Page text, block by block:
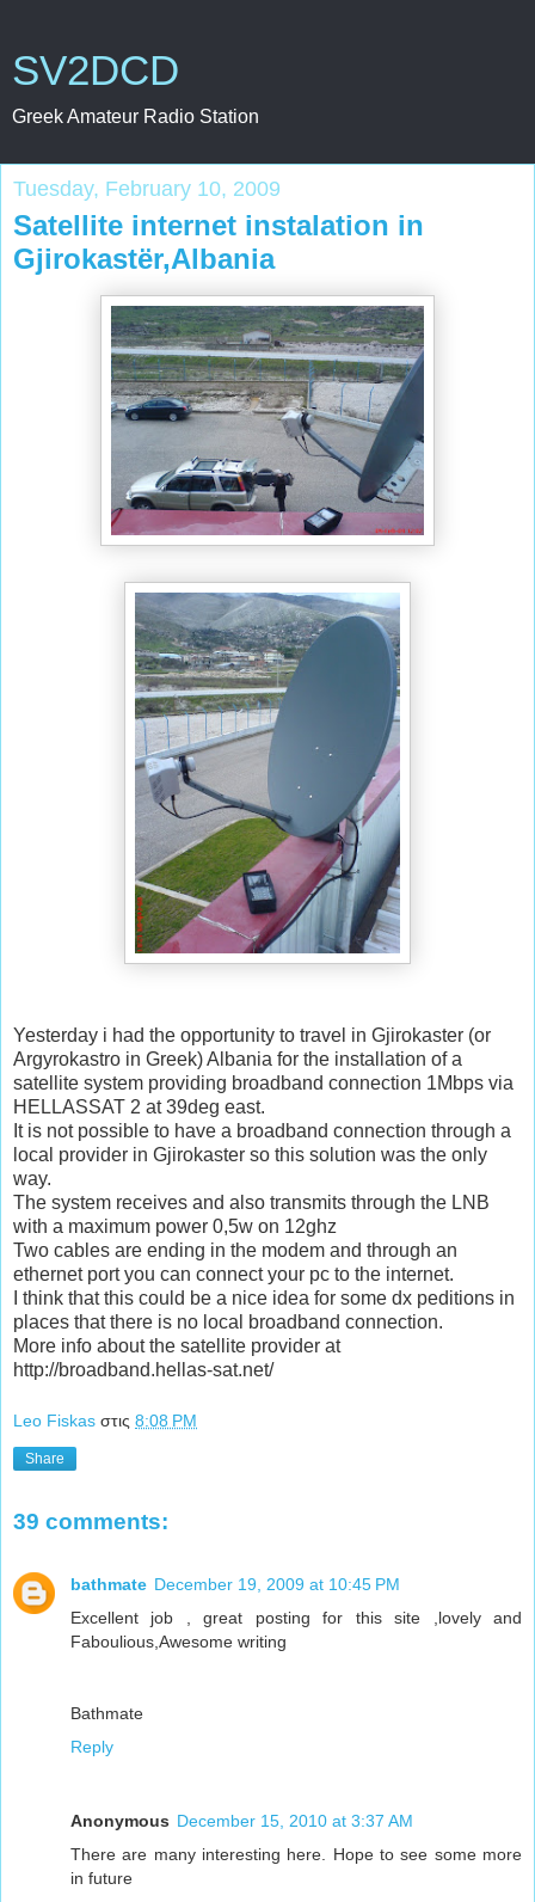
SV2DCD
Greek Amateur Radio Station
Tuesday, February 10, 2009
Satellite internet instalation in
Gjirokastër,Albania
Yesterday i had the opportunity to travel in Gjirokaster (or
Argyrokastro in Greek) Albania for the installation of a
satellite system providing broadband connection 1Mbps via
HELLASSAT 2 at 39deg east.
It is not possible to have a broadband connection through a
local provider in Gjirokaster so this solution was the only
way.
The system receives and also transmits through the LNB
with a maximum power 0,5w on 12ghz
Two cables are ending in the modem and through an
ethernet port you can connect your pc to the internet.
I think that this could be a nice idea for some dx peditions in
places that there is no local broadband connection.
More info about the satellite provider at
http://broadband.hellas-sat.net/
Leo Fiskas στις 8:08 PM
Share
39 comments:
bathmate December 19, 2009 at 10:45 PM
Excellent job , great posting for this site ,lovely and
Faboulious,Awesome writing
Bathmate
Reply
Anonymous December 15, 2010 at 3:37 AM
There are many interesting here. Hope to see some more
in future